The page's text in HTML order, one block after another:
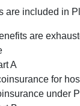
are included in
are
A
for
under